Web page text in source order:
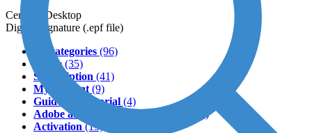
CertifiO Desktop
Digital Signature (.epf file)
All categories (96)
Usage(35)
Subscription (41)
My account (9)
Guide and tutorial (4)
Adobe and third-party softwares
(11)
Activation(13)